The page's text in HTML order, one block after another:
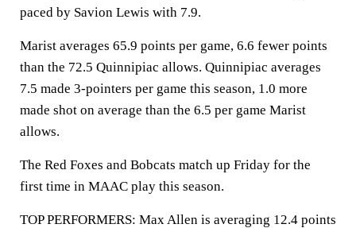
paced by Savion Lewis with 7.9.
Marist averages 65.9 points per game, 6.6 fewer points
than the 72.5 Quinnipiac allows. Quinnipiac averages
7.5 made 3-pointers per game this season, 1.0 more
made shot on average than the 6.5 per game Marist
allows.
The Red Foxes and Bobcats match up Friday for the
first time in MAAC play this season.
TOP PERFORMERS: Max Allen is averaging 12.4 points